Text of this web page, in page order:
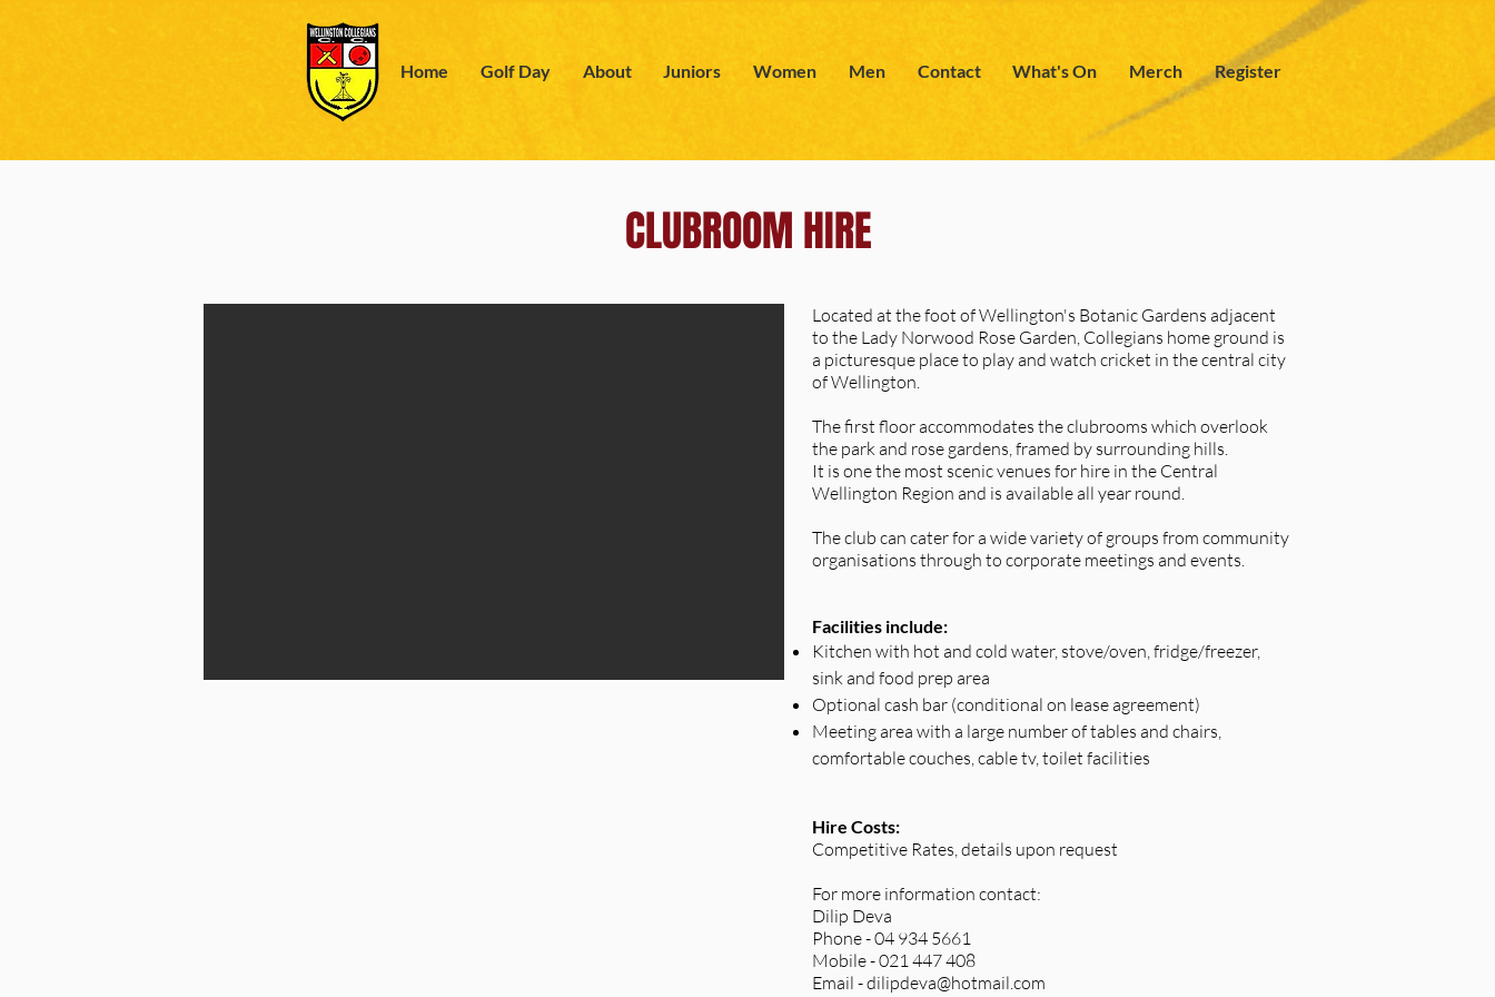
Home Golf Day About Juniors Women Men Contact What's On Merch Register
CLUBROOM HIRE
Located at the foot of Wellington's Botanic Gardens adjacent
to the Lady Norwood Rose Garden, Collegians home ground is
a picturesque place to play and watch cricket in the central city
of Wellington.
The first floor accommodates the clubrooms which overlook
the park and rose gardens, framed by surrounding hills.
It is one the most scenic venues for hire in the Central
Wellington Region and is available all year round.
The club can cater for a wide variety of groups from community
organisations through to corporate meetings and events.
Facilities include:
Kitchen with hot and cold water, stove/oven, fridge/freezer,
sink and food prep area
Optional cash bar (conditional on lease agreement)
Meeting area with a large number of tables and chairs,
comfortable couches, cable tv, toilet facilities
Hire Costs:
Competitive Rates, details upon request
For more information contact:
Dilip Deva
Phone - 04 934 5661
Mobile - 021 447 408
Email -dilipdeva@hotmail.com